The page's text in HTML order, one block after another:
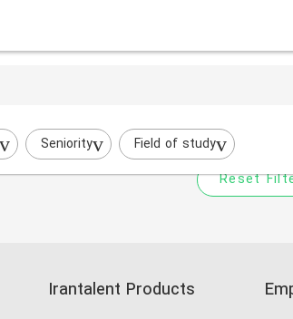
Seniority Field of study
Try to broaden your search by
Reset
Irantalent Products